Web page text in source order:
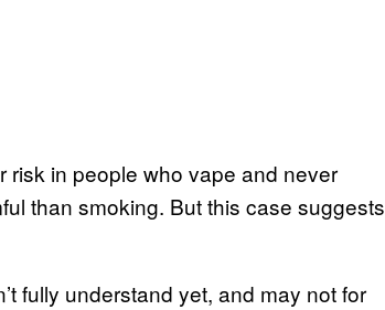
risk in people who vape and never
than smoking. But this case suggests
fully understand yet, and may not for